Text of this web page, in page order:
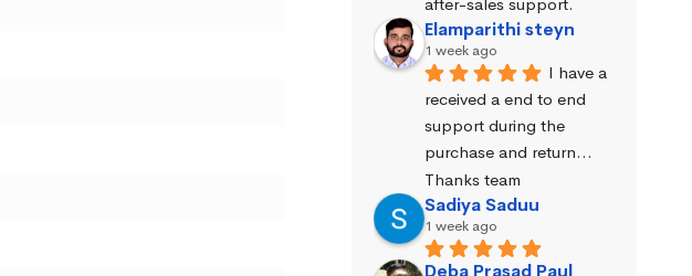
Elamparithi steyn
1 week ago
I have a
received a end to end
support during the
purchase and return…
Thanks team
Sadiya Saduu
1 week ago
Deba Prasad Paul